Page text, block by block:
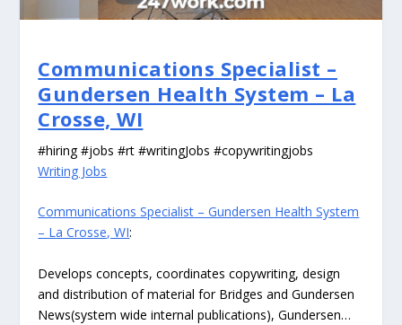
Communications Specialist –
Gundersen Health System – La
Crosse, WI
#hiring #jobs #rt #writingJobs #copywritingjobs
Writing Jobs
Communications Specialist – Gundersen Health System
– La Crosse, WI:
Develops concepts, coordinates copywriting, design
and distribution of material for Bridges and Gundersen
News(system wide internal publications), Gundersen…